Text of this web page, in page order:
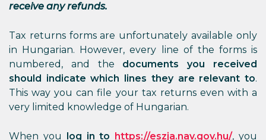
receive any refunds.
Tax returns forms are unfortunately available only
in Hungarian. However, every line of the forms is
numbered, and the documents you received
should indicate which lines they are relevant to.
This way you can file your tax returns even with a
very limited knowledge of Hungarian.
When you log in to https://eszja.nav.gov.hu/, you